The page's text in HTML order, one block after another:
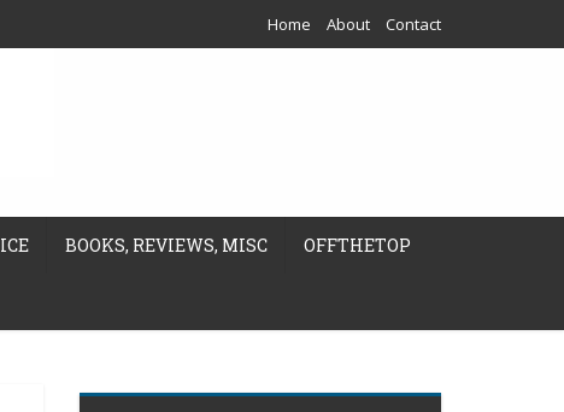
Home About Contact
BOOKS, REVIEWS, MISC OFFTHETOP